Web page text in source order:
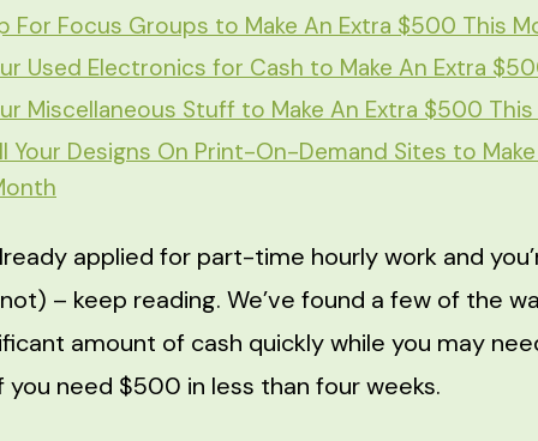
For Focus Groups to Make An Extra $500 This
Used Electronics for Cash to Make An Extra
Miscellaneous Stuff to Make An Extra $500
Your Designs On Print-On-Demand Sites to
applied for part-time hourly work and
– keep reading. We’ve found a few of the
amount of cash quickly while you may
need $500 in less than four weeks.